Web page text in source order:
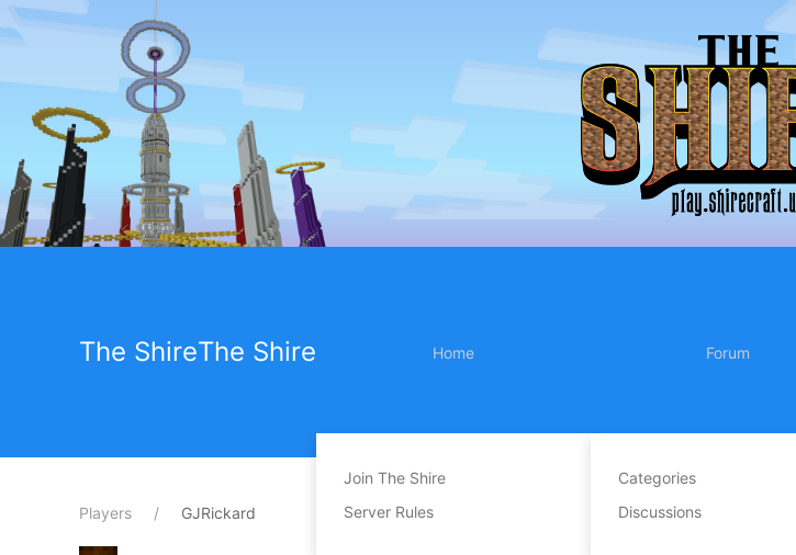
The ShireThe Shire Home
Join The Shire
Server Rules
Forum
Categories
Discussions
Players GJRickard